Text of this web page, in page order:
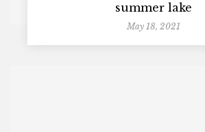
summer lake
May 18, 2021